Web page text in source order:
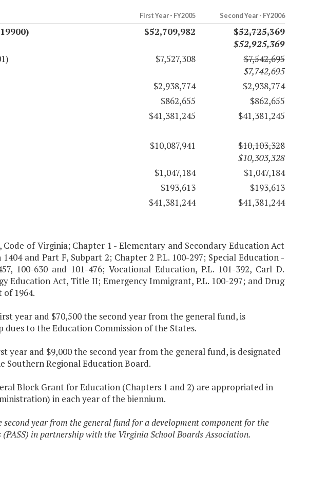
First Year - FY2005 Second Year - FY2006
$52,709,982
$52,725,369
$52,925,369
$7,527,308
$7,542,695
$7,742,695
$2,938,774
$2,938,774
$862,655
$862,655
$41,381,245
$41,381,245
$10,087,941
$10,103,328
$10,303,328
$1,047,184
$1,047,184
$193,613
$193,613
$41,381,244 $41,381,244
of Virginia; Chapter 1 - Elementary and Secondary Education Act
and Part F, Subpart 2; Chapter 2 P.L. 100-297; Special Education -
100-630 and 101-476; Vocational Education, P.L. 101-392, Carl D.
Education Act, Title II; Emergency Immigrant, P.L. 100-297; and Drug
of 1964.
year and $70,500 the second year from the general fund, is
to the Education Commission of the States.
year and $9,000 the second year from the general fund, is designated
Southern Regional Education Board.
Block Grant for Education (Chapters 1 and 2) are appropriated in
in each year of the biennium.
year from the general fund for a development component for the
in partnership with the Virginia School Boards Association.